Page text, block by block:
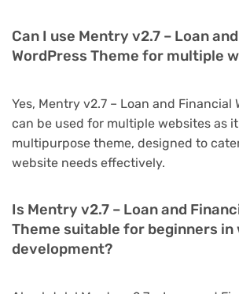
Can I use Mentry v2.7 – Loan
WordPress Theme for multiple
Yes, Mentry v2.7 – Loan and Financial
can be used for multiple websites as it
multipurpose theme, designed to
website needs effectively.
Is Mentry v2.7 – Loan and
Theme suitable for beginners in
development?